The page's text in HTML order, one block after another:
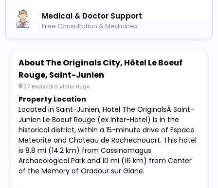
Medical & Doctor Support
Free Consultation & Medicines
About The Originals City, Hôtel Le Boeuf
Rouge, Saint-Junien
57 Boulevard Victor Hugo
Property Location
Located in Saint-Junien, Hotel The OriginalsÂ Saint-
Junien Le Boeuf Rouge (ex Inter-Hotel) is in the
historical district, within a 15-minute drive of Espace
Meteorite and Chateau de Rochechouart. This hotel
is 8.8 mi (14.2 km) from Cassinomagus
Archaeological Park and 10 mi (16 km) from Center
of the Memory of Oradour sur Glane.